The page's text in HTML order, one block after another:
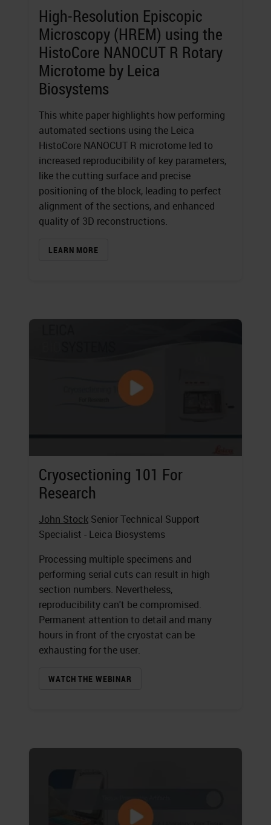
High-Resolution Episcopic
Microscopy (HREM) using the
HistoCore NANOCUT R Rotary
Microtome by Leica
Biosystems
This white paper highlights how performing
automated sections using the Leica
HistoCore NANOCUT R microtome led to
increased reproducibility of key parameters,
like the cutting surface and precise
positioning of the block, leading to perfect
alignment of the sections, and enhanced
quality of 3D reconstructions.
LEARN MORE
Cryosectioning 101 For
Research
John Stock Senior Technical Support
Specialist - Leica Biosystems
Processing multiple specimens and
performing serial cuts can result in high
section numbers. Nevertheless,
reproducibility can't be compromised.
Permanent attention to detail and many
hours in front of the cryostat can be
exhausting for the user.
WATCH THE WEBINAR